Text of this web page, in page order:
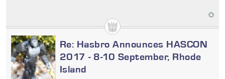
Re: Hasbro Announces HASCON
2017 - 8-10 September, Rhode
Island